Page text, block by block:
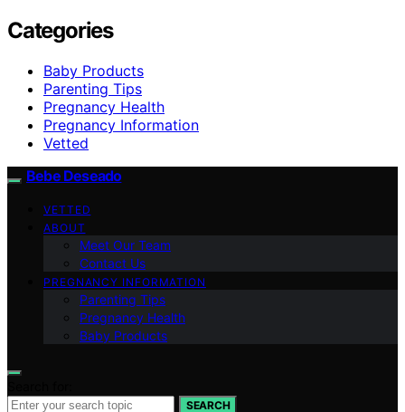
Categories
Baby Products
Parenting Tips
Pregnancy Health
Pregnancy Information
Vetted
Bebe Deseado
VETTED
ABOUT
Meet Our Team
Contact Us
PREGNANCY INFORMATION
Parenting Tips
Pregnancy Health
Baby Products
SEARCH